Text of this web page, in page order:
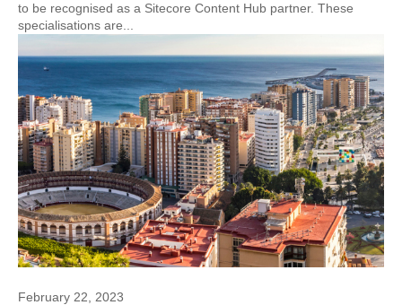
to be recognised as a Sitecore Content Hub partner. These
specialisations are...
February 22, 2023